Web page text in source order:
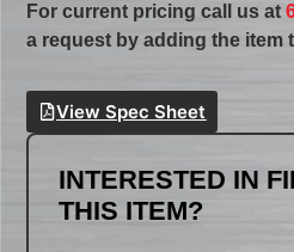
For current pricing call us at
a request by adding the item
View Spec Sheet
INTERESTED IN
THIS ITEM?